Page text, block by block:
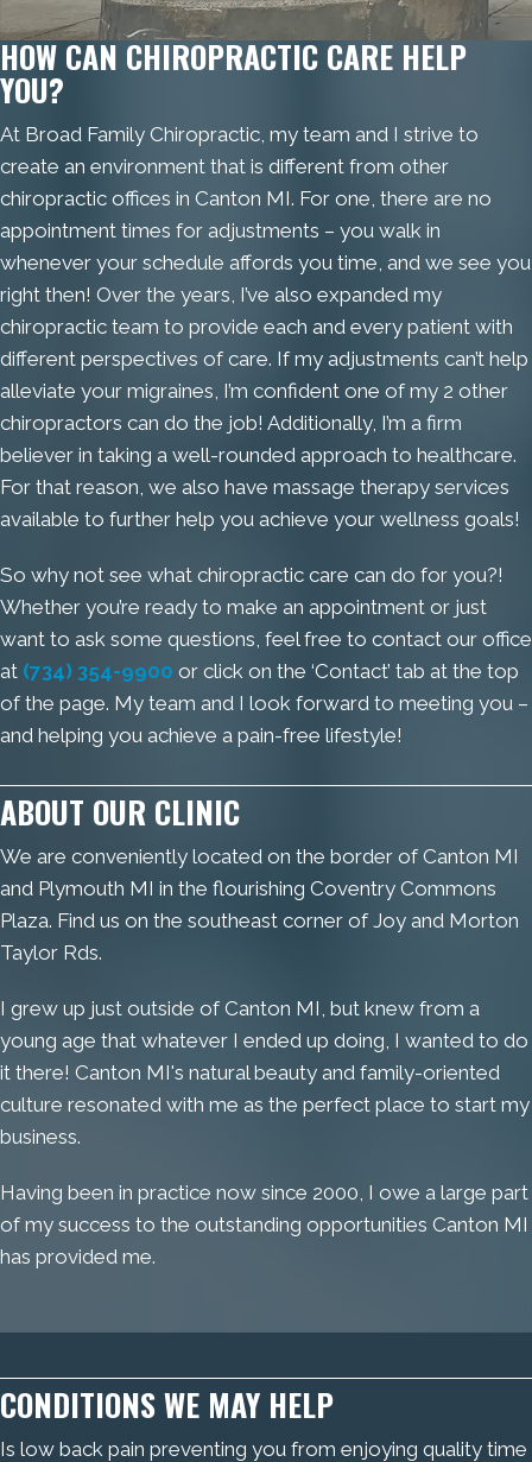
HOW CAN CHIROPRACTIC CARE HELP
YOU?
At Broad Family Chiropractic, my team and I strive to
create an environment that is different from other
chiropractic offices in Canton MI. For one, there are no
appointment times for adjustments – you walk in
whenever your schedule affords you time, and we see you
right then! Over the years, I’ve also expanded my
chiropractic team to provide each and every patient with
different perspectives of care. If my adjustments can’t help
alleviate your migraines, I’m confident one of my 2 other
chiropractors can do the job! Additionally, I’m a firm
believer in taking a well-rounded approach to healthcare.
For that reason, we also have massage therapy services
available to further help you achieve your wellness goals!
So why not see what chiropractic care can do for you?!
Whether you’re ready to make an appointment or just
want to ask some questions, feel free to contact our office
at (734) 354-9900 or click on the ‘Contact’ tab at the top
of the page. My team and I look forward to meeting you –
and helping you achieve a pain-free lifestyle!
ABOUT OUR CLINIC
We are conveniently located on the border of Canton MI
and Plymouth MI in the flourishing Coventry Commons
Plaza. Find us on the southeast corner of Joy and Morton
Taylor Rds.
I grew up just outside of Canton MI, but knew from a
young age that whatever I ended up doing, I wanted to do
it there! Canton MI's natural beauty and family-oriented
culture resonated with me as the perfect place to start my
business.
Having been in practice now since 2000, I owe a large part
of my success to the outstanding opportunities Canton MI
has provided me.
CONDITIONS WE MAY HELP
Is low back pain preventing you from enjoying quality time